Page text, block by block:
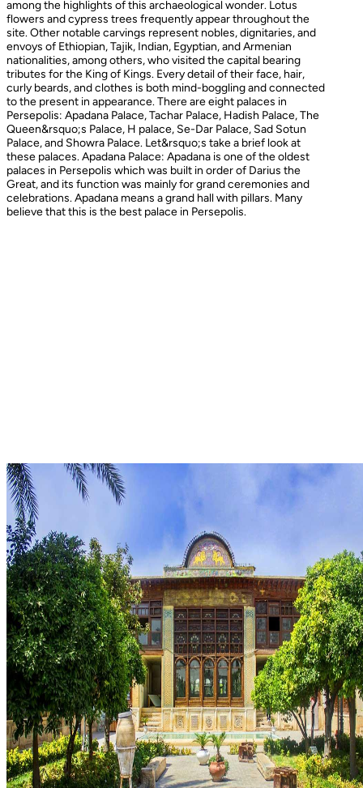
among the highlights of this archaeological wonder. Lotus
flowers and cypress trees frequently appear throughout the
site. Other notable carvings represent nobles, dignitaries, and
envoys of Ethiopian, Tajik, Indian, Egyptian, and Armenian
nationalities, among others, who visited the capital bearing
tributes for the King of Kings. Every detail of their face, hair,
curly beards, and clothes is both mind-boggling and connected
to the present in appearance. There are eight palaces in
Persepolis: Apadana Palace, Tachar Palace, Hadish Palace, The
Queen&rsquo;s Palace, H palace, Se-Dar Palace, Sad Sotun
Palace, and Showra Palace. Let&rsquo;s take a brief look at
these palaces. Apadana Palace: Apadana is one of the oldest
palaces in Persepolis which was built in order of Darius the
Great, and its function was mainly for grand ceremonies and
celebrations. Apadana means a grand hall with pillars. Many
believe that this is the best palace in Persepolis.